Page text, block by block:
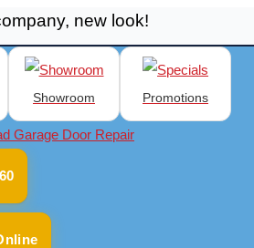
new look!
Showroom Promotions